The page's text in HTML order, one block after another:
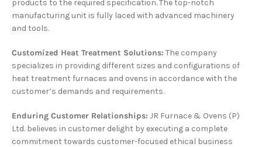
products to the required specification. The top-notch
manufacturing unit is fully laced with advanced machinery
and tools.
Customized Heat Treatment Solutions: The company
specializes in providing different sizes and configurations of
heat treatment furnaces and ovens in accordance with the
customer’s demands and requirements.
Enduring Customer Relationships: JR Furnace & Ovens (P)
Ltd. believes in customer delight by executing a complete
commitment towards customer-focused ethical business